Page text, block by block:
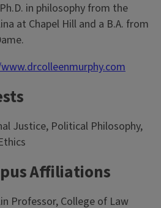
in philosophy from the
at Chapel Hill and a B.A. from
Justice, Political Philosophy,
Affiliations
Professor, College of Law